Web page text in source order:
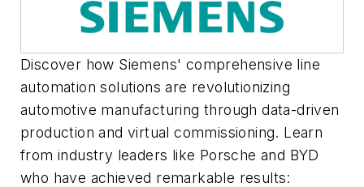
Discover how Siemens' comprehensive line
automation solutions are revolutionizing
automotive manufacturing through data-driven
production and virtual commissioning. Learn
from industry leaders like Porsche and BYD
who have achieved remarkable results: